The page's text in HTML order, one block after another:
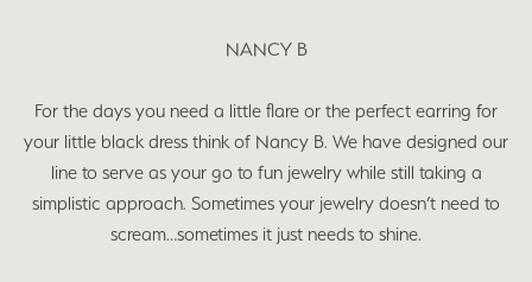
NANCY B
For the days you need a little flare or the perfect earring for
your little black dress think of Nancy B. We have designed our
line to serve as your go to fun jewelry while still taking a
simplistic approach. Sometimes your jewelry doesn’t need to
scream…sometimes it just needs to shine.